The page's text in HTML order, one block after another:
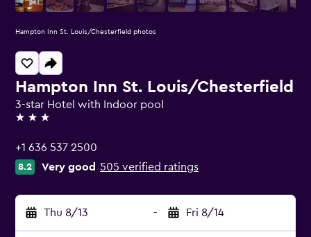
Hampton Inn St. Louis/Chesterfield
3-star Hotel with Indoor pool
3 stars
+1 636 537 2500
8.2 Very good 505 verified ratings
Thu 8/13 - Fri 8/14
Hampton Inn St. Louis/Chesterfield photos